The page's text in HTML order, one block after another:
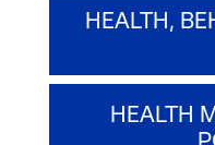
HEALTH,
HEALTH